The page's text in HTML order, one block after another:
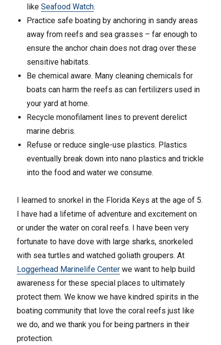
likeSeafood Watch.
Practice safe boating by anchoring in sandy areas
away from reefs and sea grasses – far enough to
ensure the anchor chain does not drag over these
sensitive habitats.
Be chemical aware. Many cleaning chemicals for
boats can harm the reefs as can fertilizers used in
your yard at home.
Recycle monofilament lines to prevent derelict
marine debris.
Refuse or reduce single-use plastics. Plastics
eventually break down into nano plastics and trickle
into the food and water we consume.
I learned to snorkel in the Florida Keys at the age of 5.
I have had a lifetime of adventure and excitement on
or under the water on coral reefs. I have been very
fortunate to have dove with large sharks, snorkeled
with sea turtles and watched goliath groupers. At
Loggerhead Marinelife Center we want to help build
awareness for these special places to ultimately
protect them. We know we have kindred spirits in the
boating community that love the coral reefs just like
we do, and we thank you for being partners in their
protection.